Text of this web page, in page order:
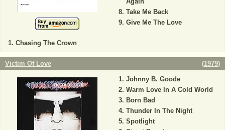
Chasing The Crown
Take Me Back
Give Me The Love
Victim Of Love (1979)
Johnny B. Goode
Warm Love In A Cold World
Born Bad
Thunder In The Night
Spotlight